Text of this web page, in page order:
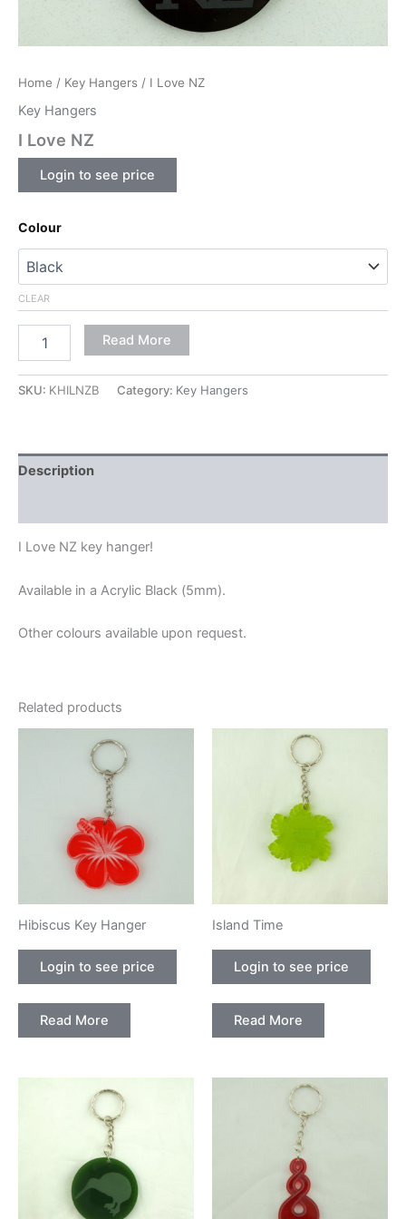
Home / Key Hangers / I Love NZ
Key Hangers
I Love NZ
Login to see price
Colour
CLEAR
Read More
SKU: KHILNZB Category: Key Hangers
Description
I Love NZ key hanger!
Available in a Acrylic Black (5mm).
Other colours available upon request.
Related products
Hibiscus Key Hanger
Login to see price
Read More
Island Time
Login to see price
Read More